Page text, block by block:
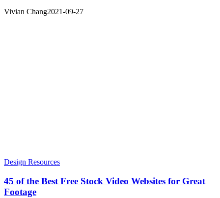
Vivian Chang2021-09-27
Design Resources
45 of the Best Free Stock Video Websites for Great
Footage